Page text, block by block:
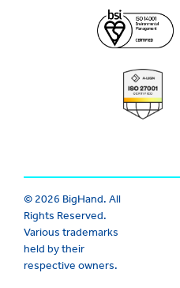
© 2026 BigHand. All
Rights Reserved.
Various trademarks
held by their
respective owners.